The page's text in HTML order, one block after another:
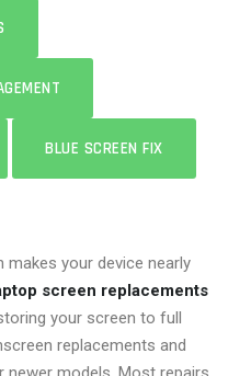
BLUE SCREEN FIX
makes your device nearly
screen replacements
your screen to full
replacements and